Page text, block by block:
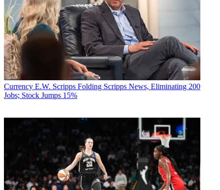
Currency E.W. Scripps Folding Scripps News, Eliminating 200
Jobs; Stock Jumps 15%